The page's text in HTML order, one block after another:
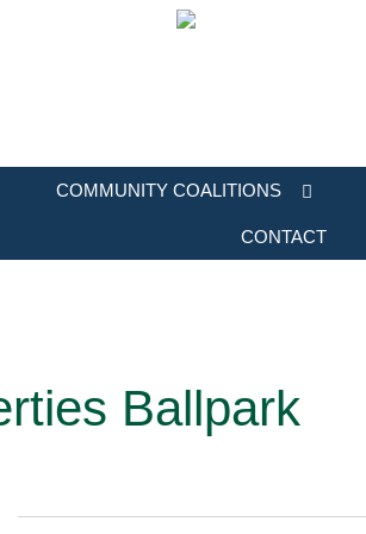
COMMUNITY COALITIONS
CONTACT
Ballpark